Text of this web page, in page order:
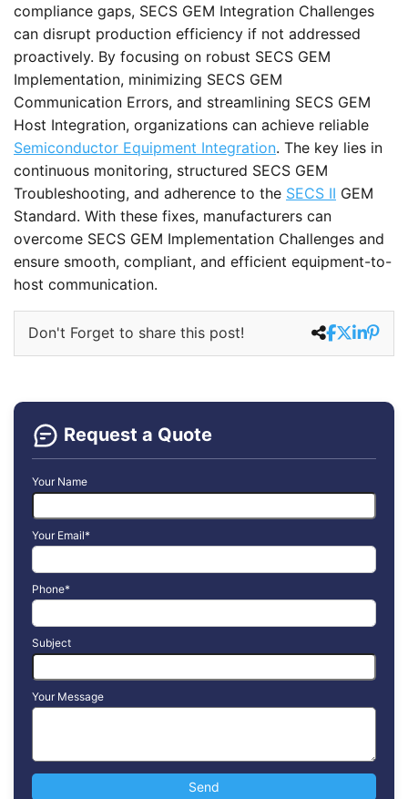
compliance gaps, SECS GEM Integration Challenges
can disrupt production efficiency if not addressed
proactively. By focusing on robust SECS GEM
Implementation, minimizing SECS GEM
Communication Errors, and streamlining SECS GEM
Host Integration, organizations can achieve reliable
Semiconductor Equipment Integration. The key lies in
continuous monitoring, structured SECS GEM
Troubleshooting, and adherence to the SECS II GEM
Standard. With these fixes, manufacturers can
overcome SECS GEM Implementation Challenges and
ensure smooth, compliant, and efficient equipment-to-
host communication.
Don't Forget to share this post!
Request a Quote
Your Name
Your Email*
Phone*
Subject
Your Message